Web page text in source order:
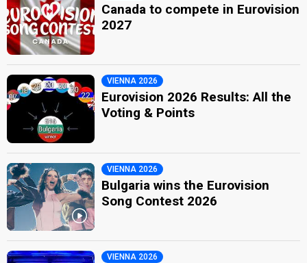
Canada to compete in Eurovision
2027
VIENNA 2026
Eurovision 2026 Results: All the
Voting & Points
VIENNA 2026
Bulgaria wins the Eurovision
Song Contest 2026
VIENNA 2026